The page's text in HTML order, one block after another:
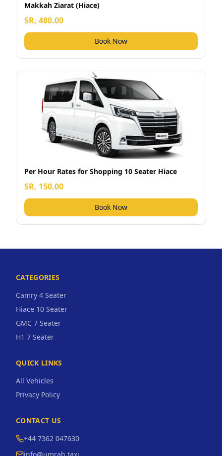
Makkah Ziarat (Hiace)
SR, 480.00
Book Now
Per Hour Rates for Shopping 10 Seater Hiace
SR, 150.00
Book Now
CATEGORIES
Camry 4 Seater
Hiace 10 Seater
GMC 7 Seater
H1 7 Seater
QUICK LINKS
All Vehicles
Privacy Policy
CONTACT US
+44 7362 047630